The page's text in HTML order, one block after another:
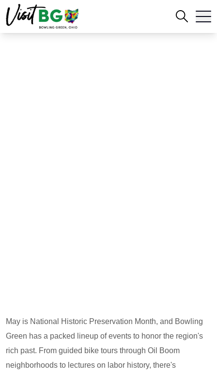
May is National Historic Preservation Month, and Bowling
Green has a packed lineup of events to honor the region's
rich past. From guided bike tours through Oil Boom
neighborhoods to lectures on labor history, there's